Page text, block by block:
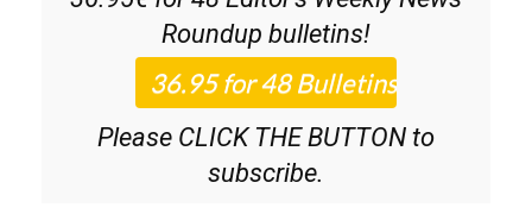
36.95€ for 48 Editor’s Weekly News
Roundupbulletins!
Please CLICK THE BUTTON to
subscribe.